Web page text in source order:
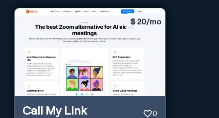
$ 20/mo
Call My Link 0